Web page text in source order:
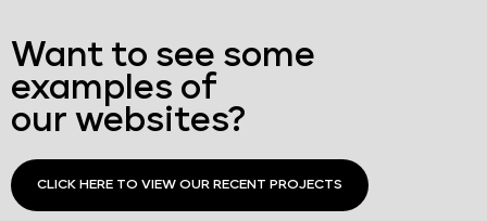
Want to see some
examples of
our websites?
CLICK HERE TO VIEW OUR RECENT PROJECTS